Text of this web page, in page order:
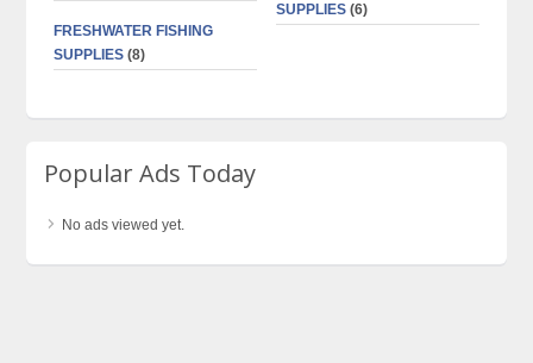
FRESHWATER FISHING
SUPPLIES (8)
SUPPLIES (6)
Popular Ads Today
No ads viewed yet.